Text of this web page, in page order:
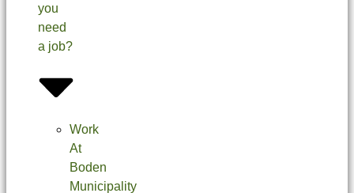
you
need
a job?
Work
At
Boden
Municipality